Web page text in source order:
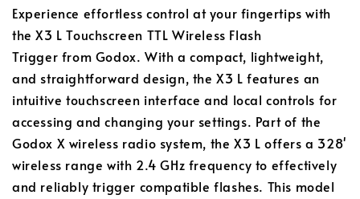
Experience effortless control at your fingertips with
the X3 L Touchscreen TTL Wireless Flash
Trigger from Godox. With a compact, lightweight,
and straightforward design, the X3 L features an
intuitive touchscreen interface and local controls for
accessing and changing your settings. Part of the
Godox X wireless radio system, the X3 L offers a 328'
wireless range with 2.4 GHz frequency to effectively
and reliably trigger compatible flashes. This model